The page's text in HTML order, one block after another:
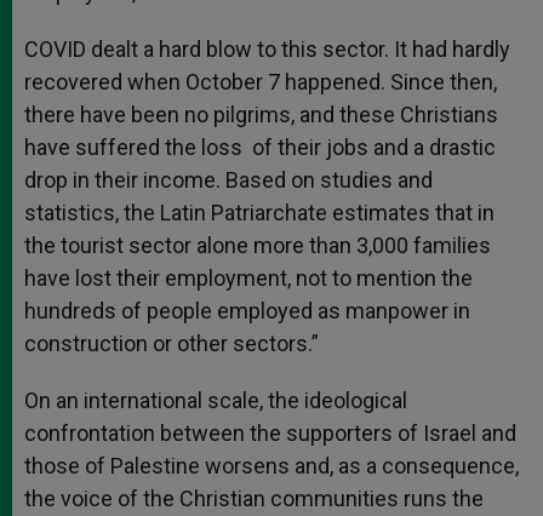
COVID dealt a hard blow to this sector. It had hardly
recovered when October 7 happened. Since then,
there have been no pilgrims, and these Christians
have suffered the loss of their jobs and a drastic
drop in their income. Based on studies and
statistics, the Latin Patriarchate estimates that in
the tourist sector alone more than 3,000 families
have lost their employment, not to mention the
hundreds of people employed as manpower in
construction or other sectors.”
On an international scale, the ideological
confrontation between the supporters of Israel and
those of Palestine worsens and, as a consequence,
the voice of the Christian communities runs the